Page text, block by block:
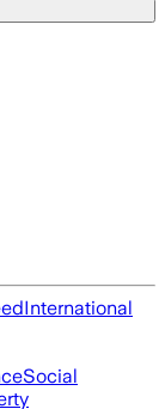
International
Social